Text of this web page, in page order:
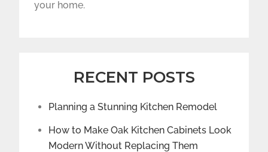
your home.
RECENT POSTS
Planning a Stunning Kitchen Remodel
How to Make Oak Kitchen Cabinets Look
Modern Without Replacing Them